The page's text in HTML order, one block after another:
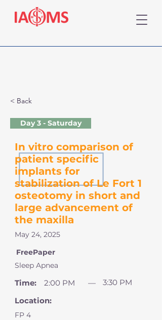
< Back
May 24, 2025
In vitro comparison of
patient specific
implants for
stabilization of Le Fort 1
osteotomy in short and
large advancement of
the maxilla
Day 3 - Saturday
FreePaper
Time: 2:00 PM —
3:30 PM
Location:
FP 4
Sleep Apnea